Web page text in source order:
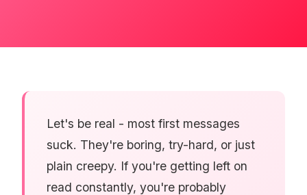
Let's be real - most first messages
suck. They're boring, try-hard, or just
plain creepy. If you're getting left on
read constantly, you're probably